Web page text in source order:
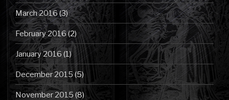
March 2016(3)
February 2016(2)
January 2016 (1)
December 2015(5)
November 2015 (8)